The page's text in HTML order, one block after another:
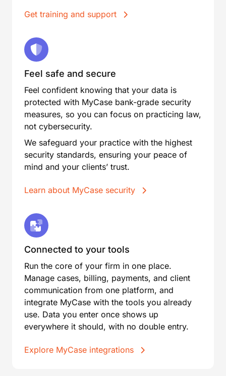
Get training and support
Feel safe and secure
Feel confident knowing that your data is
protected with MyCase bank-grade security
measures, so you can focus on practicing law,
not cybersecurity.
We safeguard your practice with the highest
security standards, ensuring your peace of
mind and your clients’ trust.
Learn about MyCase security
Connected to your tools
Run the core of your firm in one place.
Manage cases, billing, payments, and client
communication from one platform, and
integrate MyCase with the tools you already
use. Data you enter once shows up
everywhere it should, with no double entry.
Explore MyCase integrations